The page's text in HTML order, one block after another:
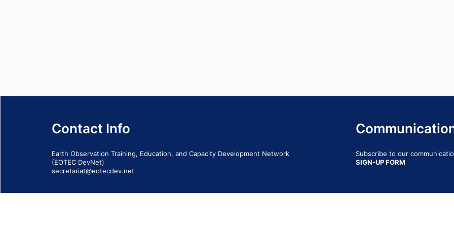
Contact Info
Earth Observation Training, Education, and Capacity Development Network
(EOTEC DevNet)
secretariat@eotecdev.net
Subscribe to our
SIGN-UP FORM